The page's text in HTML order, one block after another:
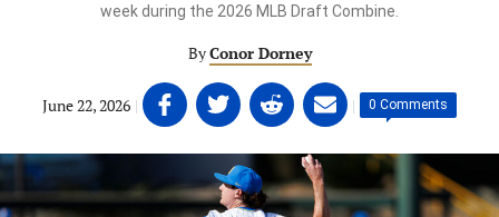
week during the 2026 MLB Draft Combine.
ByConor Dorney
June 22, 2026 | Share
on
Facebook
in
Share
on
Twitter
(opens
in
Share
on
Linkedin
(opens
in
Share
on
email
(opens
in
| 0 Comments